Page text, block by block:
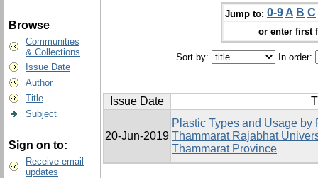
Browse
Communities
& Collections
Issue Date
Author
Title
Subject
Sign on to:
Receive email
updates
Jump to: 0-9 A B C
or enter first
Sort by: In order:
Issue Date
20-Jun-2019
Plastic Types and Usage
Thammarat Rajabhat
Thammarat Province